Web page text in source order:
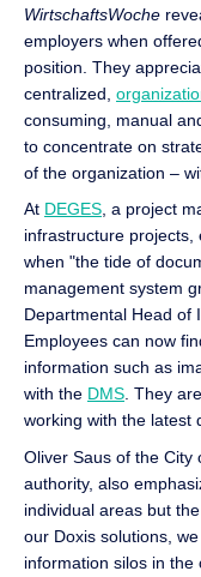
WirtschaftsWoche
employers when
position. They
centralized,
consuming, manual
to concentrate on
of the organization –
At DEGES, a project
infrastructure projects,
when "the tide of
management system
Departmental Head of
Employees can now
information such as
with the DMS. They
working with the latest
Oliver Saus of the City
authority, also
individual areas but
our Doxis solutions,
information silos in